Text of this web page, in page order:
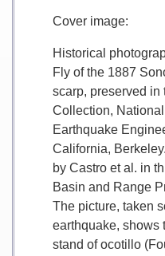
Cover image:
Historical
Fly of the 1887
scarp, preserved in
Collection,
Earthquake
California,
by Castro et al. in
Basin and Range
The picture, taken
earthquake, shows
stand of ocotillo